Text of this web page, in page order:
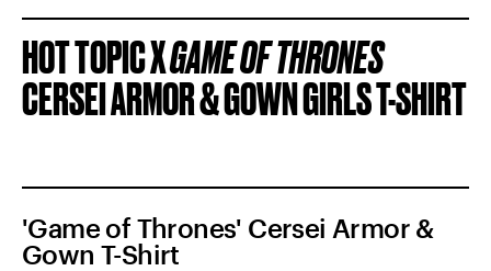
HOT TOPIC XGAME OF THRONES
CERSEI ARMOR & GOWN GIRLS T-SHIRT
'Game of Thrones' Cersei Armor &
Gown T-Shirt